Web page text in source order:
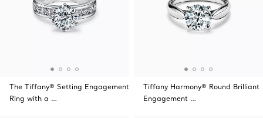
The Tiffany® Setting Engagement
Ring with a …
Tiffany Harmony® Round Brilliant
Engagement …